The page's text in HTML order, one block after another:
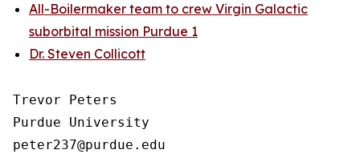
All-Boilermaker team to crew Virgin Galactic
suborbital mission Purdue 1
Dr. Steven Collicott
Trevor Peters
Purdue University